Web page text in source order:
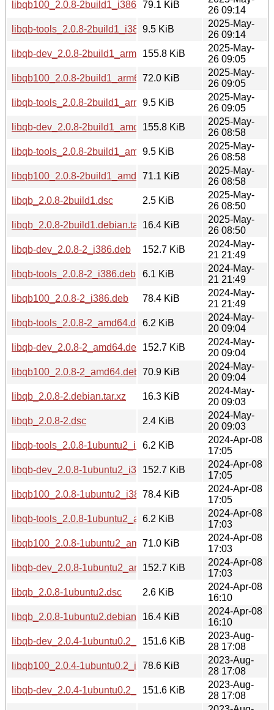
libqb100_2.0.8-2build1_i386.deb79.1 KiB
26 09:14
libqb-tools_2.0.8-2build1_i386.deb
9.5 KiB
2025-May-
26 09:14
libqb-dev_2.0.8-2build1_arm64.deb
155.8 KiB
2025-May-
26 09:05
libqb100_2.0.8-2build1_arm64.deb72.0 KiB
2025-May-
26 09:05
libqb-tools_2.0.8-2build1_arm64.deb
9.5 KiB
2025-May-
26 09:05
libqb-dev_2.0.8-2build1_amd64.deb
155.8 KiB
2025-May-
26 08:58
libqb-tools_2.0.8-2build1_amd64.deb
9.5 KiB
2025-May-
26 08:58
libqb100_2.0.8-2build1_amd64.deb
71.1 KiB
2025-May-
26 08:58
libqb_2.0.8-2build1.dsc
2.5 KiB
2025-May-
26 08:50
libqb_2.0.8-2build1.debian.tar.xz16.4 KiB
2025-May-
26 08:50
libqb-dev_2.0.8-2_i386.deb
152.7 KiB
2024-May-
21 21:49
libqb-tools_2.0.8-2_i386.deb
6.1 KiB
2024-May-
21 21:49
libqb100_2.0.8-2_i386.deb
78.4 KiB
2024-May-
21 21:49
libqb-tools_2.0.8-2_amd64.deb6.2 KiB
2024-May-
20 09:04
libqb-dev_2.0.8-2_amd64.deb
152.7 KiB
2024-May-
20 09:04
libqb100_2.0.8-2_amd64.deb 70.9 KiB
2024-May-
20 09:04
libqb_2.0.8-2.debian.tar.xz
16.3 KiB
2024-May-
20 09:03
libqb_2.0.8-2.dsc
2.4 KiB
2024-May-
20 09:03
libqb-tools_2.0.8-1ubuntu2_i386.deb
6.2 KiB
2024-Apr-08
17:05
libqb-dev_2.0.8-1ubuntu2_i386.deb
152.7 KiB
2024-Apr-08
17:05
libqb100_2.0.8-1ubuntu2_i386.deb78.4 KiB
2024-Apr-08
17:05
libqb-tools_2.0.8-1ubuntu2_amd64.deb
6.2 KiB
2024-Apr-08
17:03
libqb100_2.0.8-1ubuntu2_amd64.deb
71.0 KiB
2024-Apr-08
17:03
libqb-dev_2.0.8-1ubuntu2_amd64.deb
152.7 KiB
2024-Apr-08
17:03
libqb_2.0.8-1ubuntu2.dsc
2.6 KiB
2024-Apr-08
16:10
libqb_2.0.8-1ubuntu2.debian.tar.xz16.4 KiB
2024-Apr-08
16:10
libqb-dev_2.0.4-1ubuntu0.2_i386.deb
151.6 KiB
2023-Aug-
28 17:08
libqb100_2.0.4-1ubuntu0.2_i386.deb
78.6 KiB
2023-Aug-
28 17:08
libqb-dev_2.0.4-1ubuntu0.2_amd64.deb
151.6 KiB
2023-Aug-
28 17:08